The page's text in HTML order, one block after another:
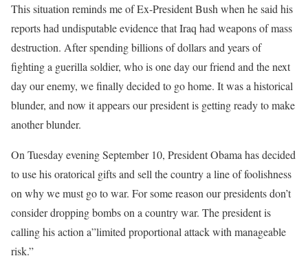
This situation reminds me of Ex-President Bush when he said his
reports had undisputable evidence that Iraq had weapons of mass
destruction. After spending billions of dollars and years of
fighting a guerilla soldier, who is one day our friend and the next
day our enemy, we finally decided to go home. It was a historical
blunder, and now it appears our president is getting ready to make
another blunder.
On Tuesday evening September 10, President Obama has decided
to use his oratorical gifts and sell the country a line of foolishness
on why we must go to war. For some reason our presidents don’t
consider dropping bombs on a country war. The president is
calling his action a”limited proportional attack with manageable
risk.”